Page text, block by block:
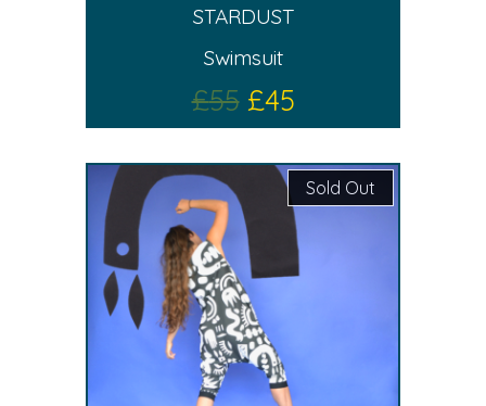
STARDUST
Swimsuit
£55 £45
Sold Out